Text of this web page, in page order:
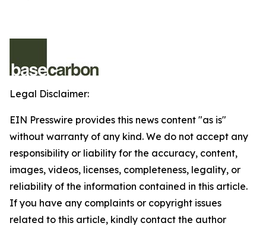
Legal Disclaimer:
EIN Presswire provides this news content "as is"
without warranty of any kind. We do not accept any
responsibility or liability for the accuracy, content,
images, videos, licenses, completeness, legality, or
reliability of the information contained in this article.
If you have any complaints or copyright issues
related to this article, kindly contact the author